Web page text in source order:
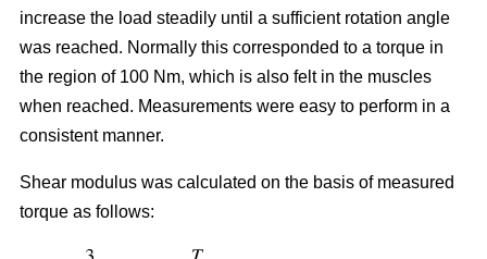
increase the load steadily until a sufficient rotation angle
was reached. Normally this corresponded to a torque in
the region of 100 Nm, which is also felt in the muscles
when reached. Measurements were easy to perform in a
consistent manner.
Shear modulus was calculated on the basis of measured
torque as follows: